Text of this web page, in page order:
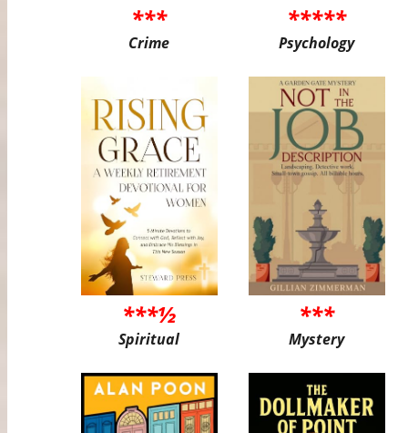
***
Crime
*****
Psychology
***½
Spiritual
***
Mystery